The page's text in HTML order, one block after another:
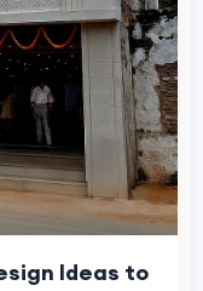
Ideas to